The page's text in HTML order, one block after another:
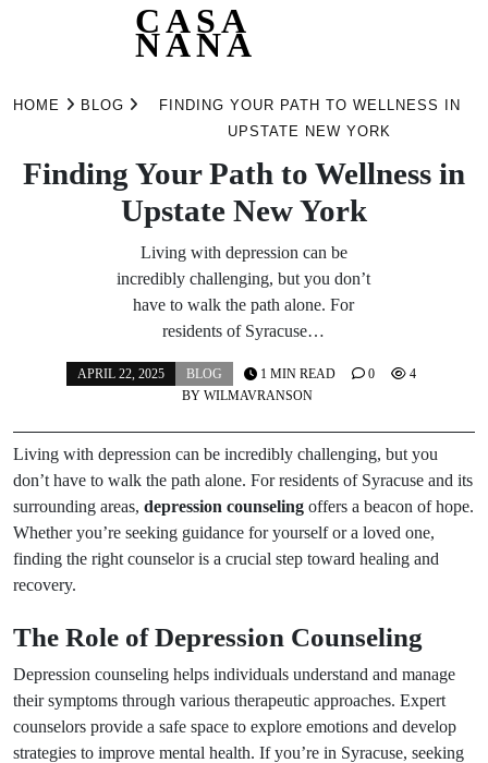
CASA
NANA
HOME BLOG
FINDING YOUR PATH TO WELLNESS IN
UPSTATE NEW YORK
Finding Your Path to Wellness in
Upstate New York
Living with depression can be
incredibly challenging, but you don’t
have to walk the path alone. For
residents of Syracuse…
APRIL 22, 2025
BLOG
BY WILMAVRANSON
1 MIN READ 0 4
Living with depression can be incredibly challenging, but you
don’t have to walk the path alone. For residents of Syracuse and its
surrounding areas, depression counseling offers a beacon of hope.
Whether you’re seeking guidance for yourself or a loved one,
finding the right counselor is a crucial step toward healing and
recovery.
The Role of Depression Counseling
Depression counseling helps individuals understand and manage
their symptoms through various therapeutic approaches. Expert
counselors provide a safe space to explore emotions and develop
strategies to improve mental health. If you’re in Syracuse, seeking